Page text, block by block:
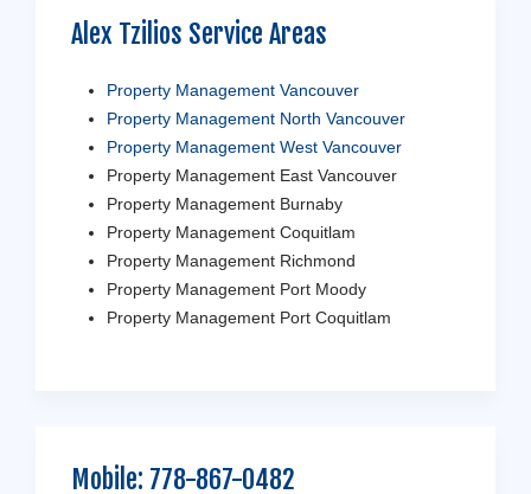
Alex Tzilios Service Areas
Property Management Vancouver
Property Management North Vancouver
Property Management West Vancouver
Property Management East Vancouver
Property Management Burnaby
Property Management Coquitlam
Property Management Richmond
Property Management Port Moody
Property Management Port Coquitlam
Mobile: 778-867-0482